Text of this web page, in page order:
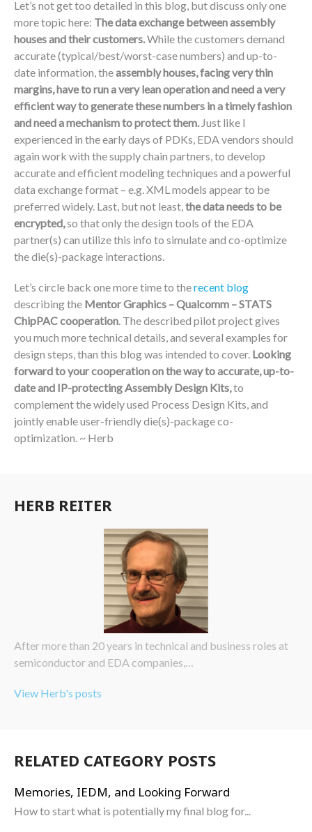
Let’s not get too detailed in this blog, but discuss only one
more topic here: The data exchange between assembly
houses and their customers.While the customers demand
accurate (typical/best/worst-case numbers) and up-to-
date information, theassembly houses, facing very thin
margins, have to run a very lean operation and need a very
efficient way to generate these numbers in a timely fashion
and need a mechanism to protect them.Just like I
experienced in the early days of PDKs, EDA vendors should
again work with the supply chain partners, to develop
accurate and efficient modeling techniques and a powerful
data exchange format – e.g. XML models appear to be
preferred widely. Last, but not least,the data needs to be
encrypted,so that only the design tools of the EDA
partner(s) can utilize this info to simulate and co-optimize
the die(s)-package interactions.
Let’s circle back one more time to therecent blog
describing the Mentor Graphics – Qualcomm – STATS
ChipPAC cooperation. The described pilot project gives
you much more technical details, and several examples for
design steps, than this blog was intended to cover. Looking
forward to your cooperation on the way to accurate, up-to-
date and IP-protecting Assembly Design Kits,to
complement the widely used Process Design Kits, and
jointly enable user-friendly die(s)-package co-
optimization. ~ Herb
HERB REITER
After more than 20 years in technical and business roles at
semiconductor and EDA companies,…
View Herb's posts
RELATED CATEGORY POSTS
Memories, IEDM, and Looking Forward
How to start what is potentially my final blog for...